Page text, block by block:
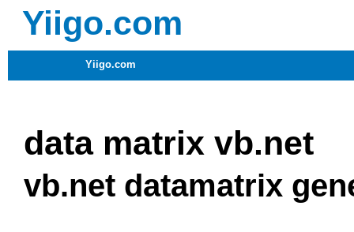
Yiigo.com
Yiigo.com
data matrix vb.net
vb.net datamatrix